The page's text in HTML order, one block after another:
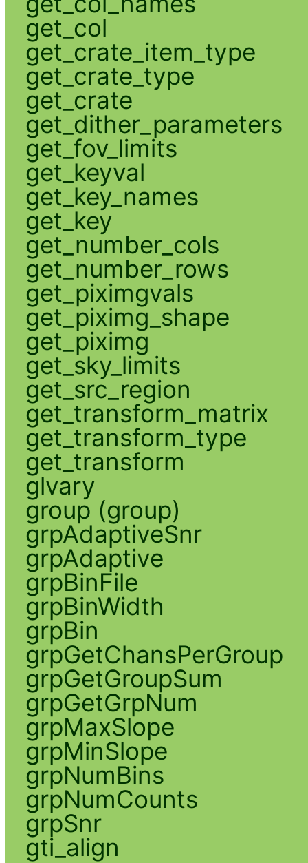
get_col
get_crate_item_type
get_crate_type
get_crate
get_dither_parameters
get_fov_limits
get_keyval
get_key_names
get_key
get_number_cols
get_number_rows
get_piximgvals
get_piximg_shape
get_piximg
get_sky_limits
get_src_region
get_transform_matrix
get_transform_type
get_transform
glvary
group (group)
grpAdaptiveSnr
grpAdaptive
grpBinFile
grpBinWidth
grpBin
grpGetChansPerGroup
grpGetGroupSum
grpGetGrpNum
grpMaxSlope
grpMinSlope
grpNumBins
grpNumCounts
grpSnr
gti_align